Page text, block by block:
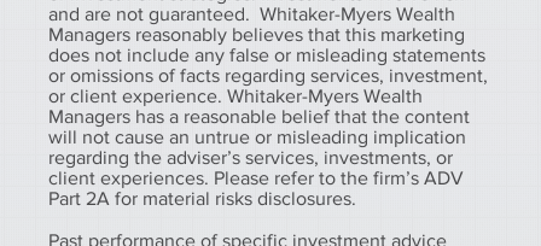
and are not guaranteed. Whitaker-Myers Wealth
Managers reasonably believes that this marketing
does not include any false or misleading statements
or omissions of facts regarding services, investment,
or client experience. Whitaker-Myers Wealth
Managers has a reasonable belief that the content
will not cause an untrue or misleading implication
regarding the adviser’s services, investments, or
client experiences. Please refer to the firm’s ADV
Part 2A for material risks disclosures.
Past performance of specific investment advice